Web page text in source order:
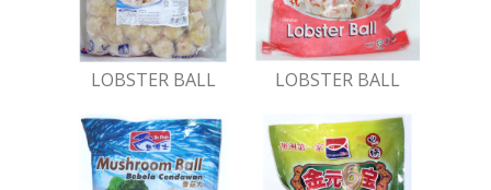
LOBSTER BALL LOBSTER BALL